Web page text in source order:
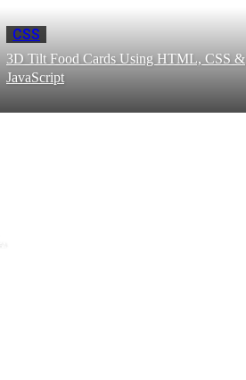
CSS
3D Tilt Food Cards Using HTML, CSS &
JavaScript